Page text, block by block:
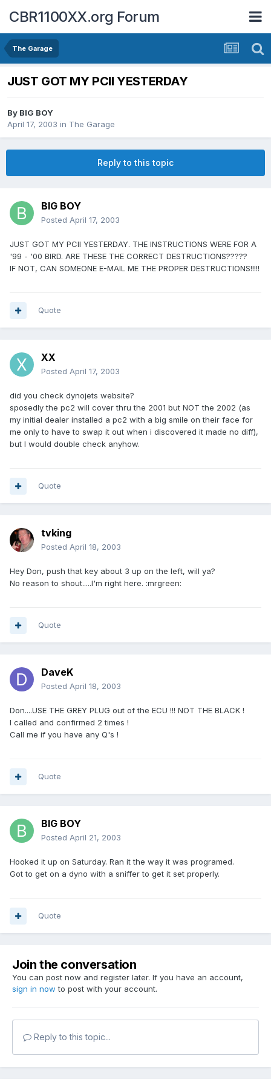
CBR1100XX.org Forum
The Garage
JUST GOT MY PCII YESTERDAY
By BIG BOY
April 17, 2003 in The Garage
Reply to this topic
BIG BOY
Posted April 17, 2003
JUST GOT MY PCII YESTERDAY. THE INSTRUCTIONS WERE FOR A
'99 - '00 BIRD. ARE THESE THE CORRECT DESTRUCTIONS?????
IF NOT, CAN SOMEONE E-MAIL ME THE PROPER DESTRUCTIONS!!!!!
Quote
XX
Posted April 17, 2003
did you check dynojets website?
sposedly the pc2 will cover thru the 2001 but NOT the 2002 (as
my initial dealer installed a pc2 with a big smile on their face for
me only to have to swap it out when i discovered it made no diff),
but I would double check anyhow.
Quote
tvking
Posted April 18, 2003
Hey Don, push that key about 3 up on the left, will ya?
No reason to shout.....I'm right here. :mrgreen:
Quote
DaveK
Posted April 18, 2003
Don....USE THE GREY PLUG out of the ECU !!! NOT THE BLACK !
I called and confirmed 2 times !
Call me if you have any Q's !
Quote
BIG BOY
Posted April 21, 2003
Hooked it up on Saturday. Ran it the way it was programed.
Got to get on a dyno with a sniffer to get it set properly.
Quote
Join the conversation
You can post now and register later. If you have an account,
sign in now to post with your account.
Reply to this topic...